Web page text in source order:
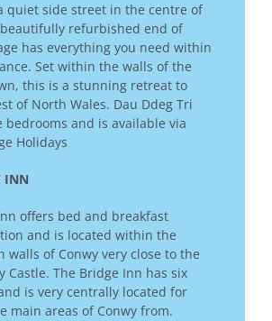
quiet side street in the centre of
refurbished end of
has everything you need within
Set within the walls of the
this is a stunning retreat to
of North Wales. Dau Ddeg Tri
bedrooms and is available via
Holidays
INN
offers bed and breakfast
and is located within the
walls of Conwy very close to the
Castle. The Bridge Inn has six
is very centrally located for
main areas of Conwy from.